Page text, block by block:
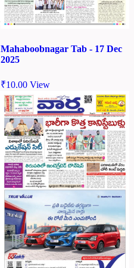
Mahaboobnagar Tab - 17 Dec
2025
₹10.00 View